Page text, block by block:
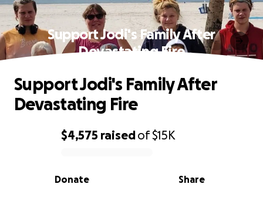
Support Jodi's Family After
Devastating Fire
0% complete
$4,575 raisedof$15K
Share
Donate
Support Jodi's Family After
Devastating Fire